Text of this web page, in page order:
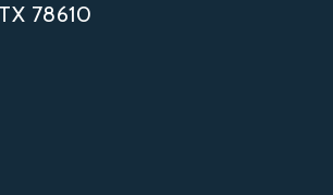
78610